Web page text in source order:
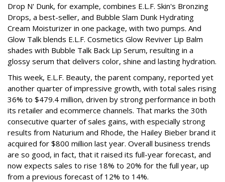
Drop N' Dunk, for example, combines E.L.F. Skin's Bronzing
Drops, a best-seller, and Bubble Slam Dunk Hydrating
Cream Moisturizer in one package, with two pumps. And
Glow Talk blends E.L.F. Cosmetics Glow Reviver Lip Balm
shades with Bubble Talk Back Lip Serum, resulting in a
glossy serum that delivers color, shine and lasting hydration.
This week, E.L.F. Beauty, the parent company, reported yet
another quarter of impressive growth, with total sales rising
36% to $479.4 million, driven by strong performance in both
its retailer and ecommerce channels. That marks the 30th
consecutive quarter of sales gains, with especially strong
results from Naturium and Rhode, the Hailey Bieber brand it
acquired for $800 million last year. Overall business trends
are so good, in fact, that it raised its full-year forecast, and
now expects sales to rise 18% to 20% for the full year, up
from a previous forecast of 12% to 14%.